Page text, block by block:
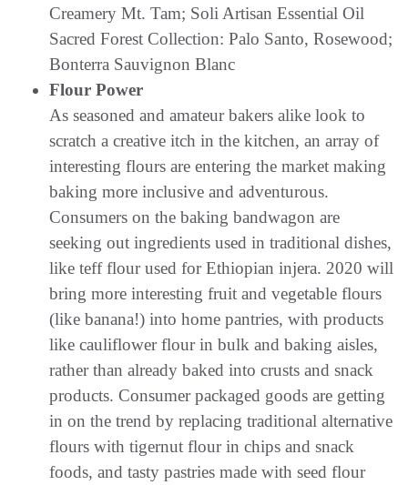
Creamery Mt. Tam; Soli Artisan Essential Oil
Sacred Forest Collection: Palo Santo, Rosewood;
Bonterra Sauvignon Blanc
Flour Power
As seasoned and amateur bakers alike look to
scratch a creative itch in the kitchen, an array of
interesting flours are entering the market making
baking more inclusive and adventurous.
Consumers on the baking bandwagon are
seeking out ingredients used in traditional dishes,
like teff flour used for Ethiopian injera. 2020 will
bring more interesting fruit and vegetable flours
(like banana!) into home pantries, with products
like cauliflower flour in bulk and baking aisles,
rather than already baked into crusts and snack
products. Consumer packaged goods are getting
in on the trend by replacing traditional alternative
flours with tigernut flour in chips and snack
foods, and tasty pastries made with seed flour